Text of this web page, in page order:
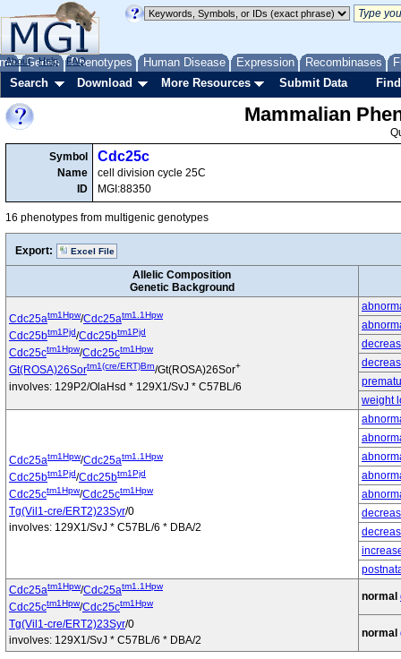
Genes Phenotypes Human Disease Expression Recombinases
About Help FAQ
Search Download More Resources Submit Data
Mammalian
Symbol
Name
ID
Cdc25c
cell division cycle 25C
MGI:88350
16 phenotypes from multigenic genotypes
Export: Excel File
Allelic Composition
Genetic Background
Cdc25atm1Hpw/Cdc25atm1.1Hpw
Cdc25btm1Pjd/Cdc25btm1Pjd
Cdc25ctm1Hpw/Cdc25ctm1Hpw
Gt(ROSA)26Sortm1(cre/ERT)Brn/Gt(ROSA)26Sor+
involves: 129P2/OlaHsd * 129X1/SvJ * C57BL/6
weight
Cdc25atm1Hpw/Cdc25atm1.1Hpw
Cdc25btm1Pjd/Cdc25btm1Pjd
Cdc25ctm1Hpw/Cdc25ctm1Hpw
Tg(Vil1-cre/ERT2)23Syr/0
involves: 129X1/SvJ * C57BL/6 * DBA/2
Cdc25atm1Hpw/Cdc25atm1.1Hpw
Cdc25ctm1Hpw/Cdc25ctm1Hpw
Tg(Vil1-cre/ERT2)23Syr/0
involves: 129X1/SvJ * C57BL/6 * DBA/2
normal
normal